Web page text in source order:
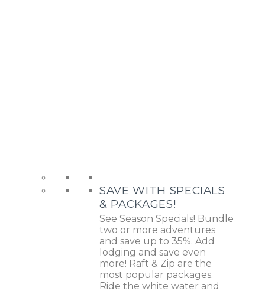
SAVE WITH SPECIALS
& PACKAGES!
See Season Specials! Bundle
two or more adventures
and save up to 35%. Add
lodging and save even
more! Raft & Zip are the
most popular packages.
Ride the white water and